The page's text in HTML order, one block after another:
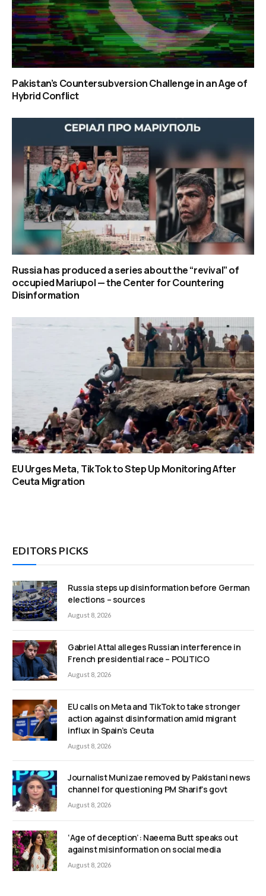
Pakistan’s Countersubversion Challenge in an Age of
Hybrid Conflict
Russia has produced a series about the “revival” of
occupied Mariupol — the Center for Countering
Disinformation
EU Urges Meta, TikTok to Step Up Monitoring After
Ceuta Migration
EDITORS PICKS
Russia steps up disinformation before German
elections – sources
August 8, 2026
Gabriel Attal alleges Russian interference in
French presidential race – POLITICO
August 8, 2026
EU calls on Meta and TikTok to take stronger
action against disinformation amid migrant
influx in Spain’s Ceuta
August 8, 2026
Journalist Munizae removed by Pakistani news
channel for questioning PM Sharif’s govt
August 8, 2026
‘Age of deception’: Naeema Butt speaks out
against misinformation on social media
August 8, 2026